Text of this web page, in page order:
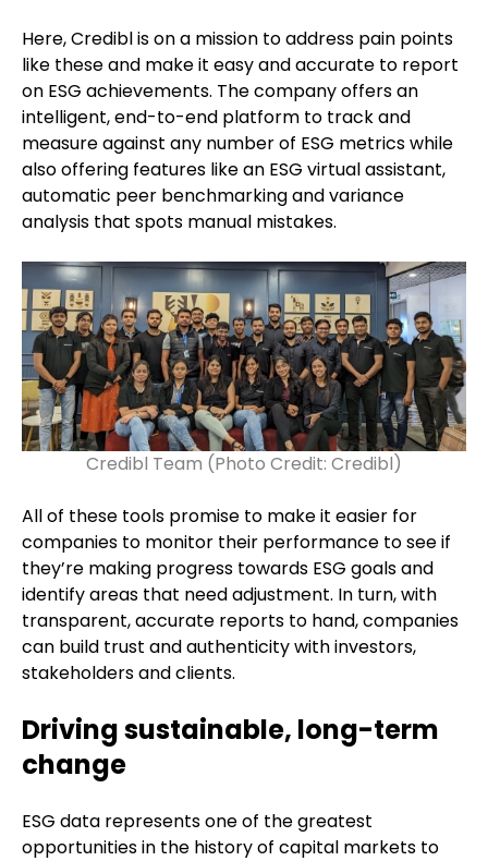
Here, Credibl is on a mission to address pain points
like these and make it easy and accurate to report
on ESG achievements. The company offers an
intelligent, end-to-end platform to track and
measure against any number of ESG metrics while
also offering features like an ESG virtual assistant,
automatic peer benchmarking and variance
analysis that spots manual mistakes.
Credibl Team (Photo Credit: Credibl)
All of these tools promise to make it easier for
companies to monitor their performance to see if
they’re making progress towards ESG goals and
identify areas that need adjustment. In turn, with
transparent, accurate reports to hand, companies
can build trust and authenticity with investors,
stakeholders and clients.
Driving sustainable, long-term
change
ESG data represents one of the greatest
opportunities in the history of capital markets to